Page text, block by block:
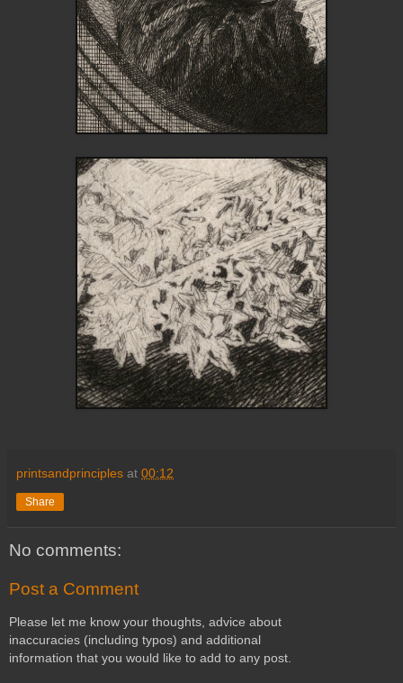
printsandprinciples at 00:12
Share
No comments:
Post a Comment
Please let me know your thoughts, advice about
inaccuracies (including typos) and additional
information that you would like to add to any post.